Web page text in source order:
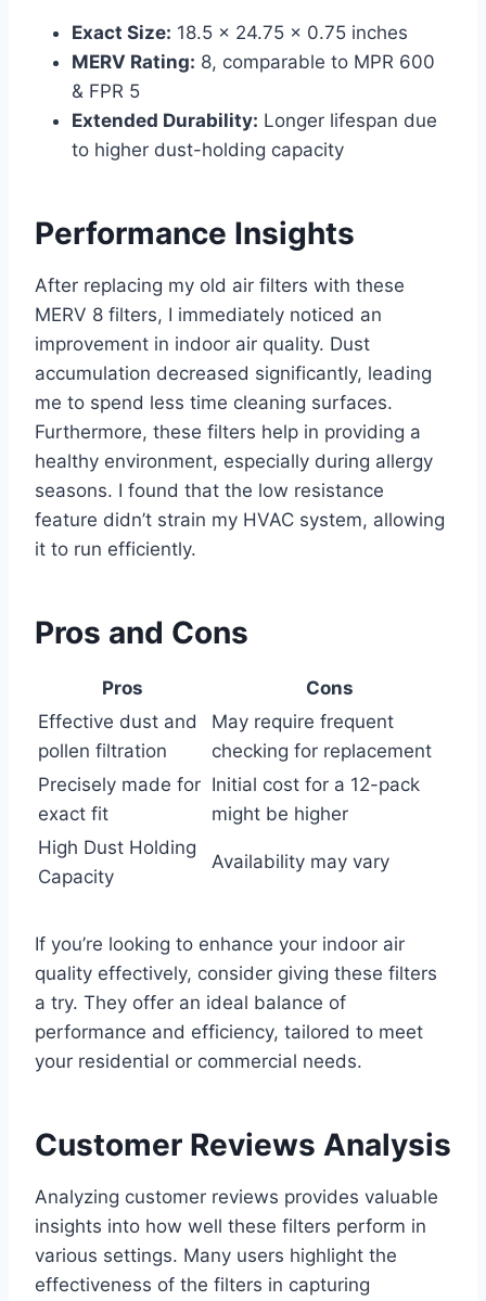
Exact Size: 18.5 x 24.75 x 0.75 inches
MERV Rating: 8, comparable to MPR 600
& FPR 5
Extended Durability: Longer lifespan due
to higher dust-holding capacity
Performance Insights
After replacing my old air filters with these
MERV 8 filters, I immediately noticed an
improvement in indoor air quality. Dust
accumulation decreased significantly, leading
me to spend less time cleaning surfaces.
Furthermore, these filters help in providing a
healthy environment, especially during allergy
seasons. I found that the low resistance
feature didn’t strain my HVAC system, allowing
it to run efficiently.
Pros and Cons
Pros
Cons
Effective dust and
pollen filtration
May require frequent
checking for replacement
Precisely made for
exact fit
Initial cost for a 12-pack
might be higher
High Dust Holding
Capacity
Availability may vary
If you’re looking to enhance your indoor air
quality effectively, consider giving these filters
a try. They offer an ideal balance of
performance and efficiency, tailored to meet
your residential or commercial needs.
Customer Reviews Analysis
Analyzing customer reviews provides valuable
insights into how well these filters perform in
various settings. Many users highlight the
effectiveness of the filters in capturing